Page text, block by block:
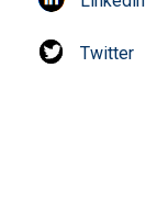
Twitter